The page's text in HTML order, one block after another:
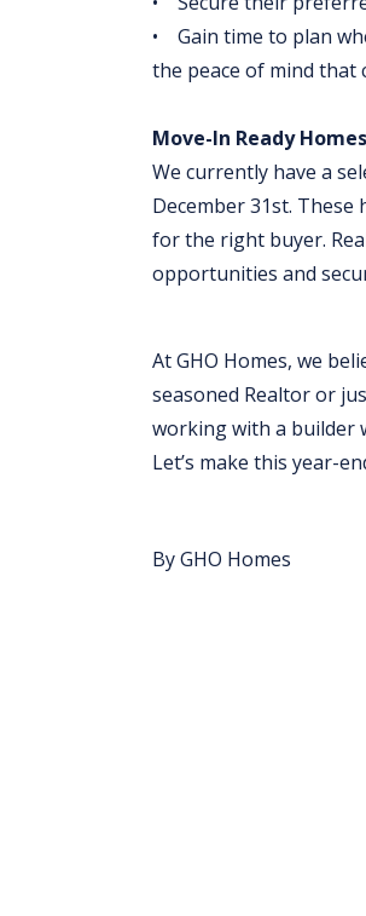
• Gain time to plan
the peace of mind that
Move-In Ready
We currently have a
December 31st.
for the right buyer.
opportunities and
At GHO Homes, we
seasoned Realtor or
working with a builder
Let’s make this year-
By GHO Homes